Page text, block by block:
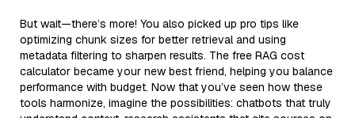
But wait—there’s more! You also picked up pro tips like
optimizing chunk sizes for better retrieval and using
metadata filtering to sharpen results. The free RAG cost
calculator became your new best friend, helping you balance
performance with budget. Now that you’ve seen how these
tools harmonize, imagine the possibilities: chatbots that truly